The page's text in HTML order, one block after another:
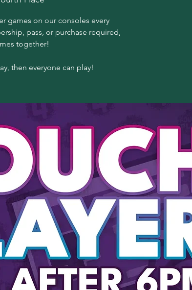
games on our consoles every
pass, or purchase required,
together!
then everyone can play!